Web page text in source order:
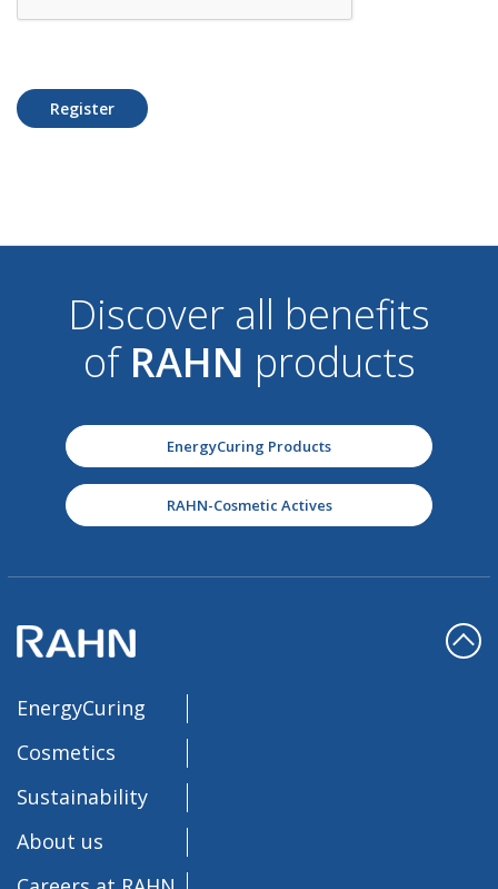
Register
Discover all benefits
of RAHN products
EnergyCuring Products
RAHN-Cosmetic Actives
EnergyCuring
Cosmetics
Sustainability
About us